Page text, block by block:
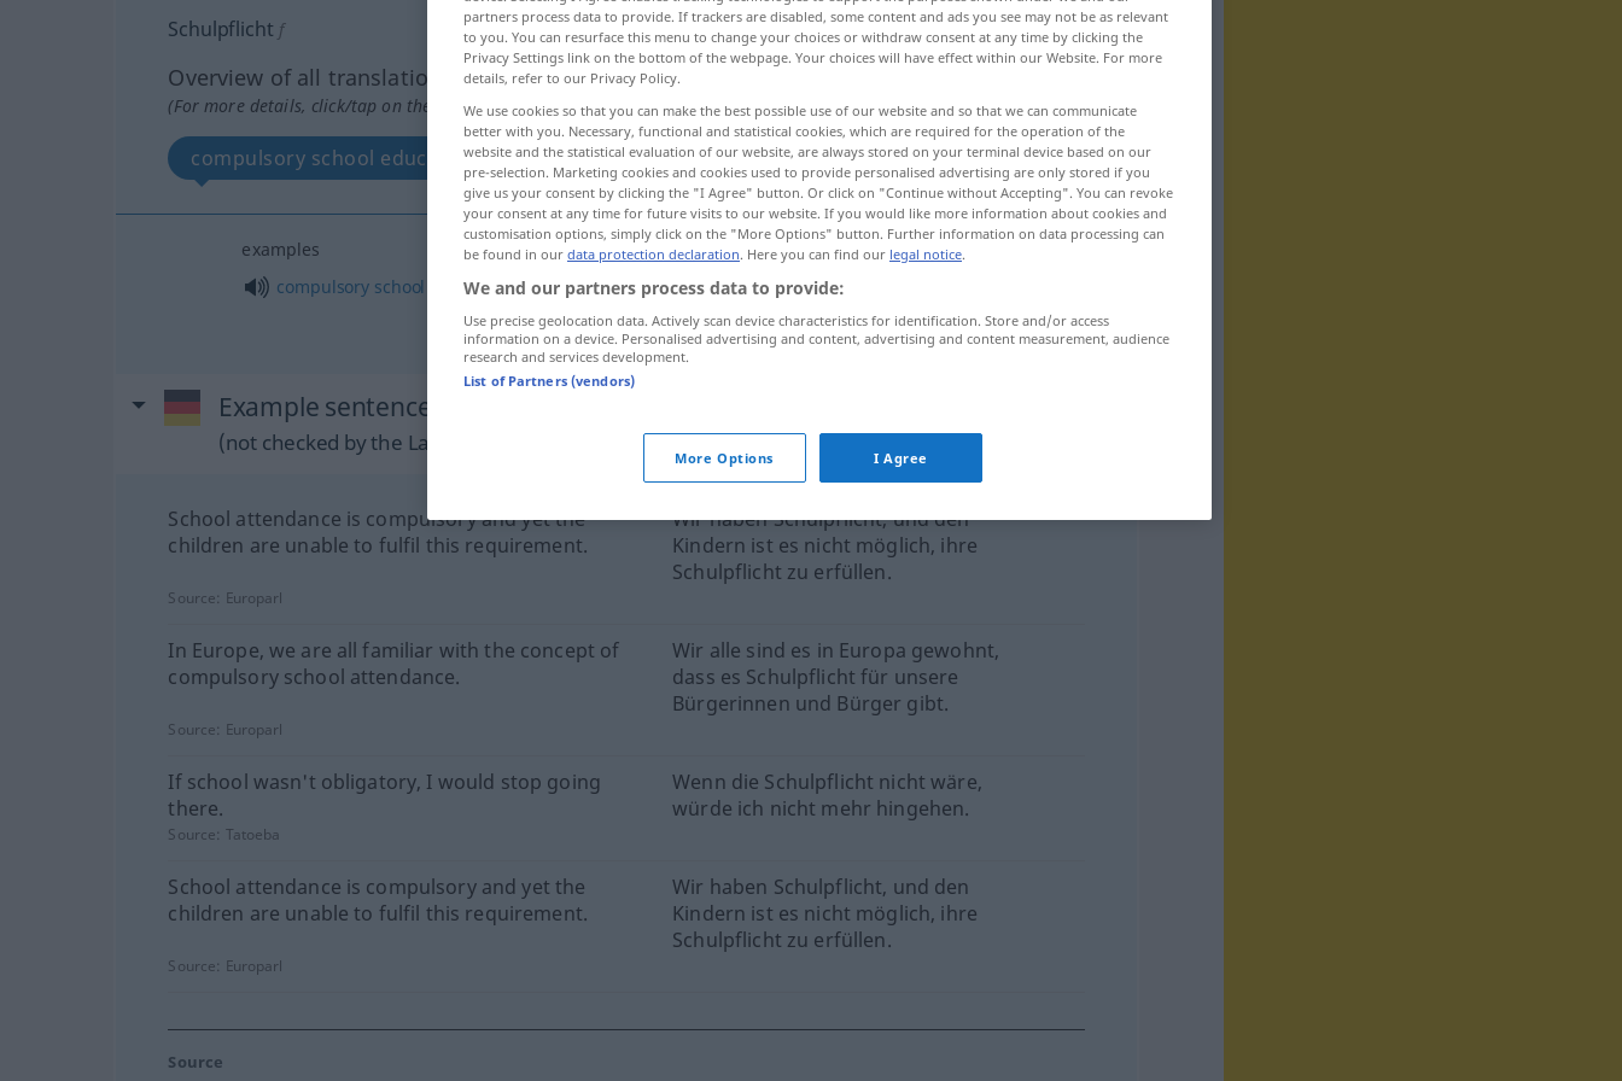
Schulpflicht f
Overview of all translations
(For more details, click/tap on the translation)
compulsory school education
examples
compulsory school education(odattendance) (allgemeine) Schulpflicht
meist in
Example sentences from external sources for "Schulpflicht"
(not checked by the Langenscheidt editorial team)
School attendance is compulsory and yet the
children are unable to fulfil this requirement.
Wir haben Schulpflicht, und den
Kindern ist es nicht möglich, ihre
Schulpflicht zu erfüllen.
Source: Europarl
In Europe, we are all familiar with the concept of
compulsory school attendance.
Wir alle sind es in Europa gewohnt,
dass es Schulpflicht für unsere
Bürgerinnen und Bürger gibt.
Source: Europarl
If school wasn't obligatory, I would stop going
there.
Wenn die Schulpflicht nicht wäre,
würde ich nicht mehr hingehen.
Source: Tatoeba
School attendance is compulsory and yet the
children are unable to fulfil this requirement.
Wir haben Schulpflicht, und den
Kindern ist es nicht möglich, ihre
Schulpflicht zu erfüllen.
Source: Europarl
Source
partners process data to provide. If trackers are disabled, some content and ads you see may not be as relevant
to you. You can resurface this menu to change your choices or withdraw consent at any time by clicking the
Privacy Settings link on the bottom of the webpage. Your choices will have effect within our Website. For more
details, refer to our Privacy Policy.
We use cookies so that you can make the best possible use of our website and so that we can communicate
better with you. Necessary, functional and statistical cookies, which are required for the operation of the
website and the statistical evaluation of our website, are always stored on your terminal device based on our
pre-selection. Marketing cookies and cookies used to provide personalised advertising are only stored if you
give us your consent by clicking the "I Agree" button. Or click on "Continue without Accepting". You can revoke
your consent at any time for future visits to our website. If you would like more information about cookies and
customisation options, simply click on the "More Options" button. Further information on data processing can
be found in our data protection declaration. Here you can find our legal notice.
We and our partners process data to provide:
Use precise geolocation data. Actively scan device characteristics for identification. Store and/or access
information on a device. Personalised advertising and content, advertising and content measurement, audience
research and services development.
List of Partners (vendors)
More Options I Agree